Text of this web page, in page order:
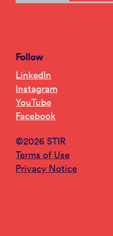
Follow
LinkedIn
Instagram
YouTube
Facebook
©2026 STIR
Terms of Use
Privacy Notice